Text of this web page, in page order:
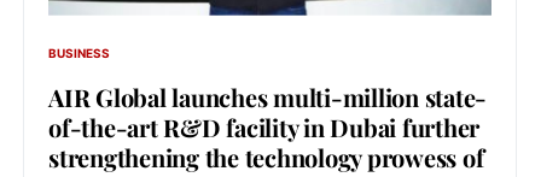
BUSINESS
AIR Global launches multi-million state-
of-the-art R&D facility in Dubai further
strengthening the technology prowess of